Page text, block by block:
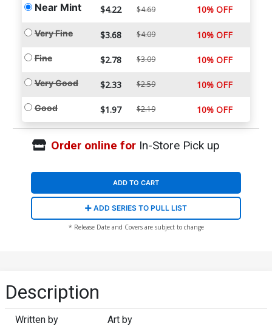
Near Mint $4.22 $4.69 10% OFF
Very Fine $3.68 $4.09 10% OFF
Fine $2.78 $3.09 10% OFF
Very Good $2.33 $2.59 10% OFF
Good $1.97 $2.19 10% OFF
Order online forIn-Store Pick up
ADD TO CART
ADD SERIES TO PULL LIST
* Release Date and Covers are subject to change
Description
Written by Art by